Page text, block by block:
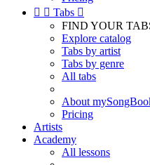
  Tabs 
FIND YOUR
Explore catalog
Tabs by artist
Tabs by genre
All tabs
About
Pricing
Artists
Academy
All lessons